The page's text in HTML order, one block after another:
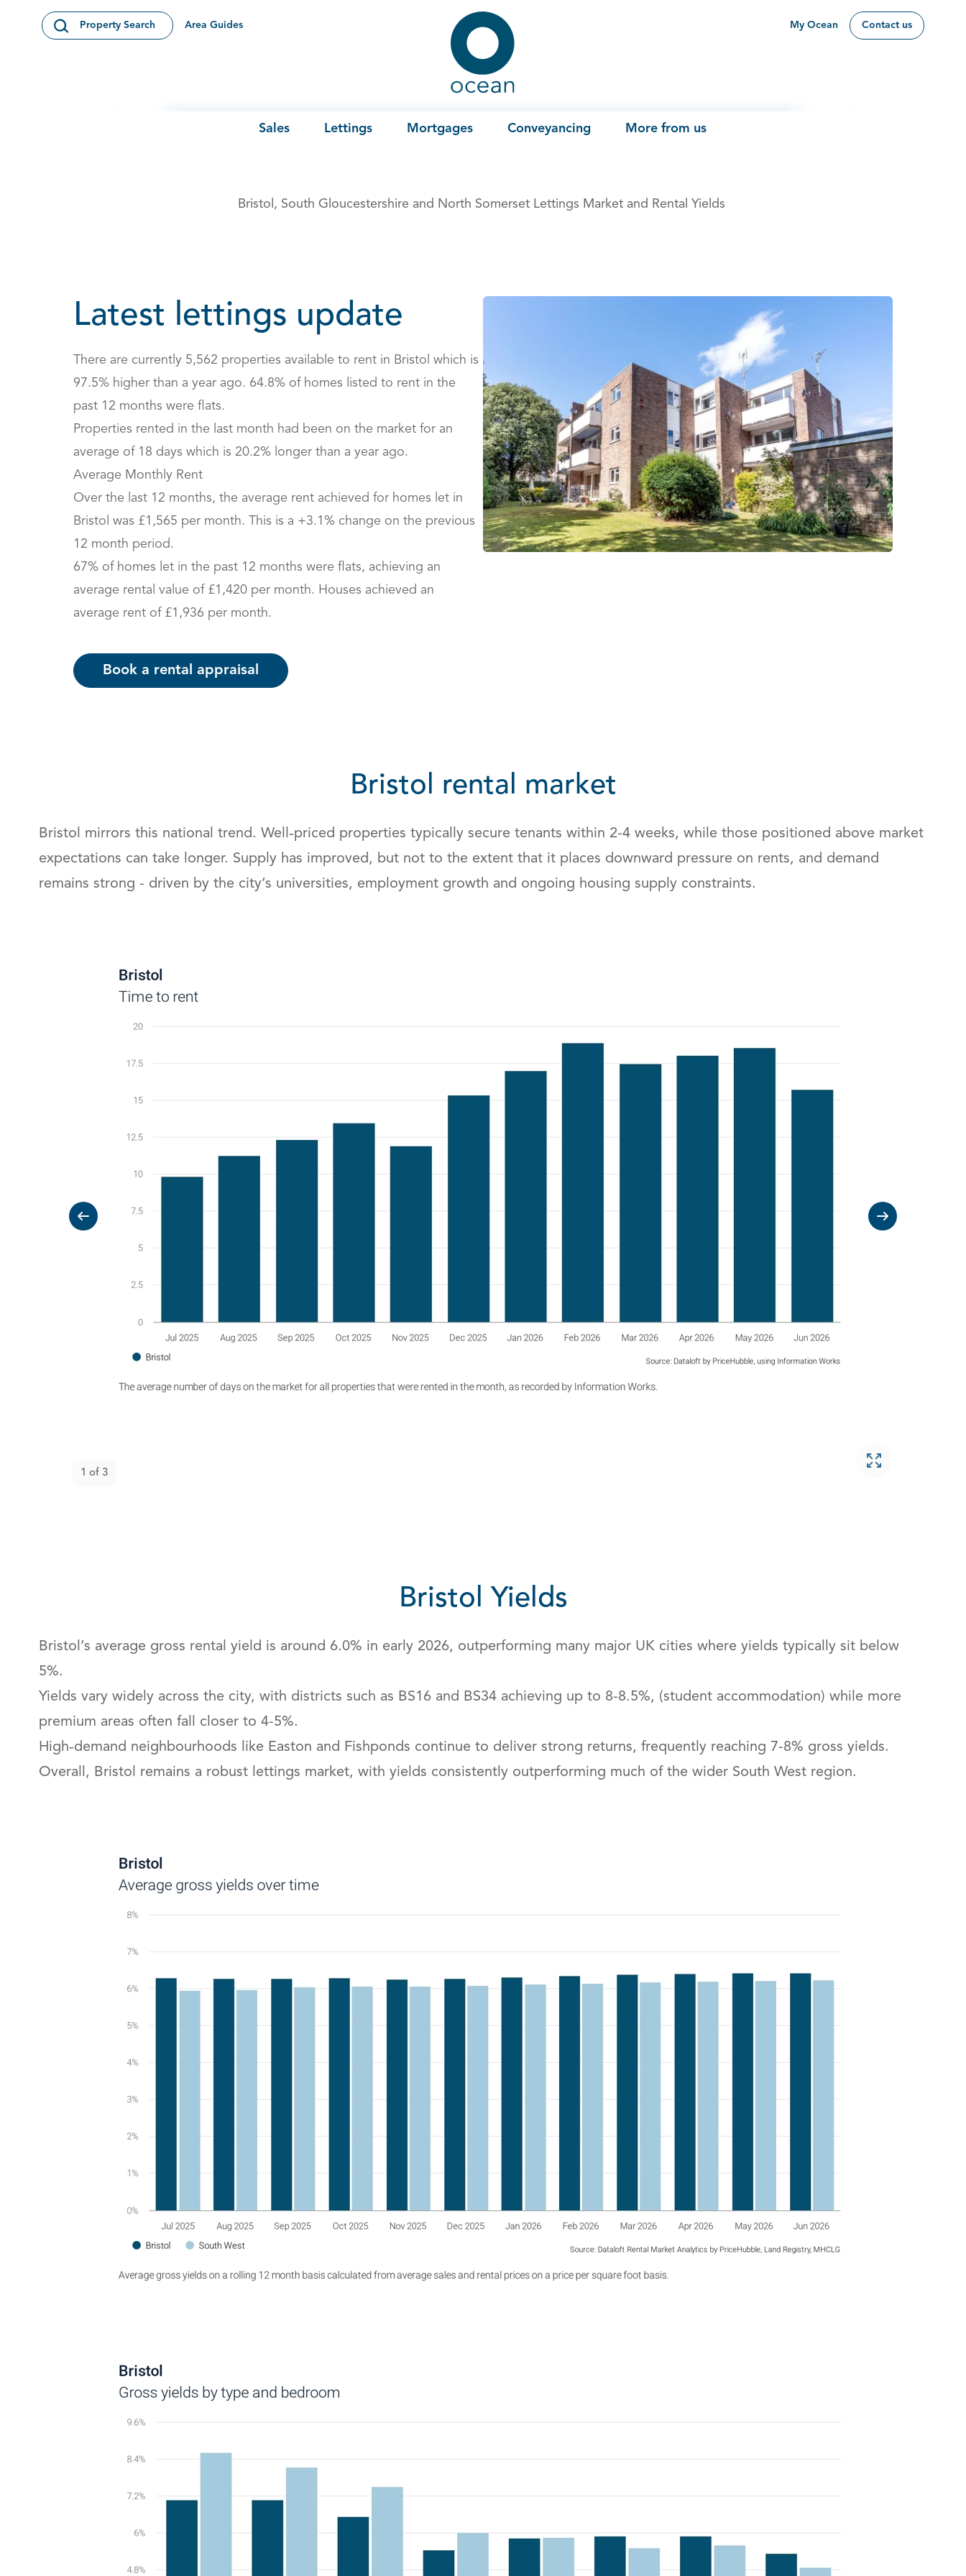
Open Search Modal
Property Search Area Guides
Ocean
My Ocean Contact us
Sales Lettings Mortgages Conveyancing More from us
Bristol, South Gloucestershire and North Somerset Lettings Market and Rental Yields
Latest lettings update
There are currently 5,562 properties available to rent in Bristol which is
97.5% higher than a year ago. 64.8% of homes listed to rent in the
past 12 months were flats.
Properties rented in the last month had been on the market for an
average of 18 days which is 20.2% longer than a year ago.
Average Monthly Rent
Over the last 12 months, the average rent achieved for homes let in
Bristol was £1,565 per month. This is a +3.1% change on the previous
12 month period.
67% of homes let in the past 12 months were flats, achieving an
average rental value of £1,420 per month. Houses achieved an
average rent of £1,936 per month.
Book a rental appraisal
Bristol rental market
Bristol mirrors this national trend. Well‑priced properties typically secure tenants within 2-4 weeks, while those positioned above market
expectations can take longer. Supply has improved, but not to the extent that it places downward pressure on rents, and demand
remains strong - driven by the city’s universities, employment growth and ongoing housing supply constraints.
Previous slide Next slide
Open gallery
1 of 3
Bristol Yields
Bristol’s average gross rental yield is around 6.0% in early 2026, outperforming many major UK cities where yields typically sit below
5%.
Yields vary widely across the city, with districts such as BS16 and BS34 achieving up to 8-8.5%, (student accommodation) while more
premium areas often fall closer to 4-5%.
High‑demand neighbourhoods like Easton and Fishponds continue to deliver strong returns, frequently reaching 7-8% gross yields.
Overall, Bristol remains a robust lettings market, with yields consistently outperforming much of the wider South West region.